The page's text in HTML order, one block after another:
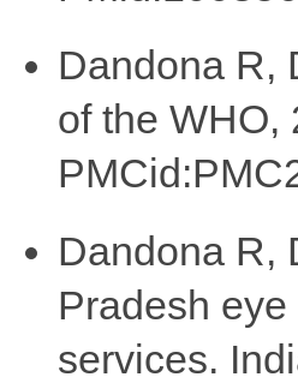
Dandona R,
of the WHO,
Dandona R,
Pradesh
services.